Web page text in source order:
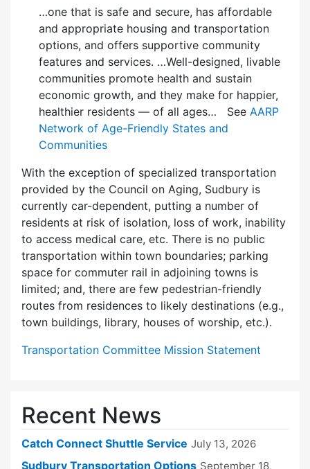
…one that is safe and secure, has affordable
and appropriate housing and transportation
options, and offers supportive community
features and services. …Well-designed, livable
communities promote health and sustain
economic growth, and they make for happier,
healthier residents — of all ages… See AARP
Network of Age-Friendly States and
Communities
With the exception of specialized transportation
provided by the Council on Aging, Sudbury is
currently car-dependent, putting a number of
residents at risk of isolation, loss of work, inability
to access medical care, etc. There is no public
transportation within town boundaries; parking
space for commuter rail in adjoining towns is
limited; and, there are few pedes­trian-friendly
routes from residences to likely destinations (e.g.,
town buildings, library, houses of worship, etc.).
Transportation Committee Mission Statement
Recent News
Catch Connect Shuttle Service July 13, 2026
Sudbury Transportation Options September 18,